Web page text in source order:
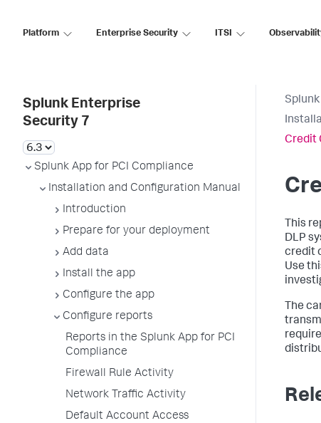
Platform Enterprise Security ITSI
Splunk Enterprise
Security 7
Splunk App for PCI Compliance
Installation and Configuration Manual
Introduction
Prepare for your deployment
Add data
Install the app
Configure the app
Configure reports
Reports in the Splunk App for PCI
Compliance
Firewall Rule Activity
Network Traffic Activity
Default Account Access
Credit
This
DLP
credit
Use
The